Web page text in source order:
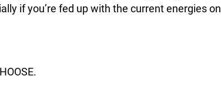
if you’re fed up with the current energies on